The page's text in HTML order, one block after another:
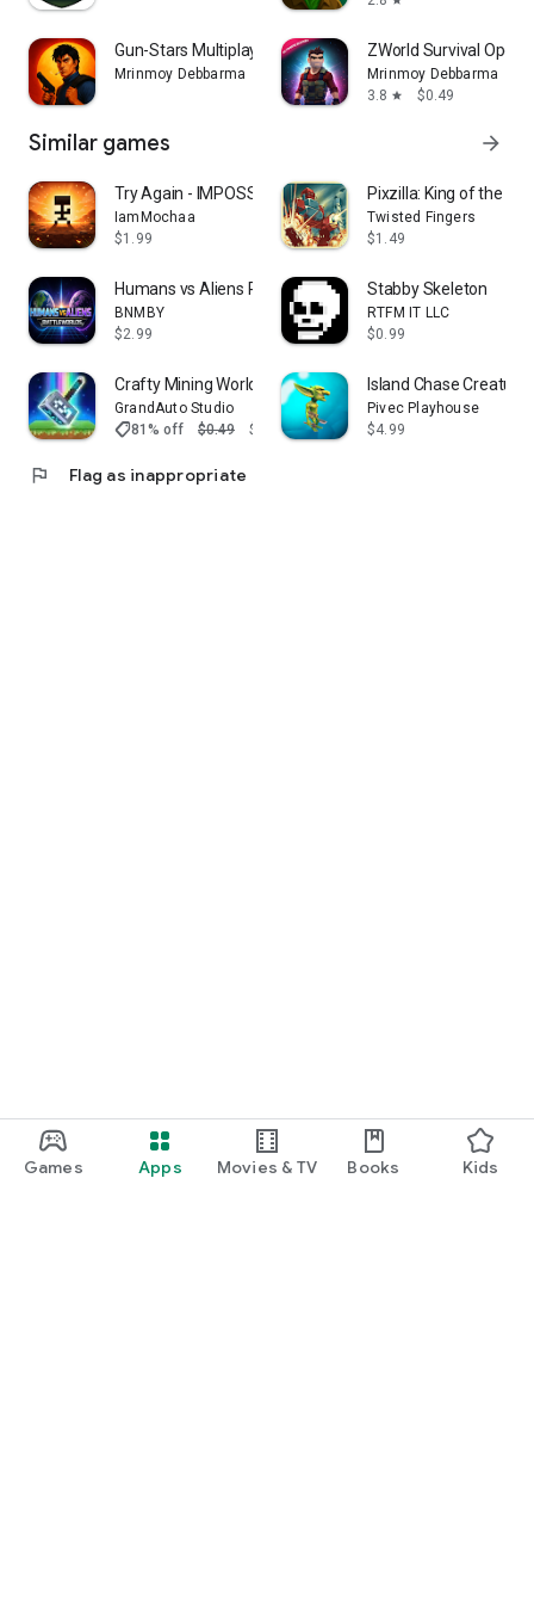
Games Apps Movies & TV Books Kids
Take a break from fighting crime:
-Karaoke sessions
-Dance competitions
-Underground fight clubs
🧩 Collectibles & Mysteries
Explore every corner of the city:
-Find hidden collectibles
-Unlock costumes and rewards
-Solve mysteries scattered across the open world
📶 Offline Gameplay
Enjoy a complete offline open world game , no internet
required. Play anytime, anywhere.
🎨 Optimized Graphics & Performance
Experience smooth gameplay with optimized visuals
Gun-Stars Multiplayer TPS Game
Mrinmoy Debbarma
ZWorld Survival Open
Mrinmoy Debbarma
3.8 star $0.49
Similar games arrow_forward
Try Again - IMPOSSIBLE GAME
IamMochaa
$1.99
Pixzilla: King of the
Twisted Fingers
$1.49
Humans vs Aliens Premium
BNMBY
$2.99
Stabby Skeleton
RTFM IT LLC
$0.99
Crafty Mining World Basic
GrandAuto Studio
shoppingmode81% off $0.49 $0.09
Island Chase Creature
Pivec Playhouse
$4.99
flag Flag as inappropriate